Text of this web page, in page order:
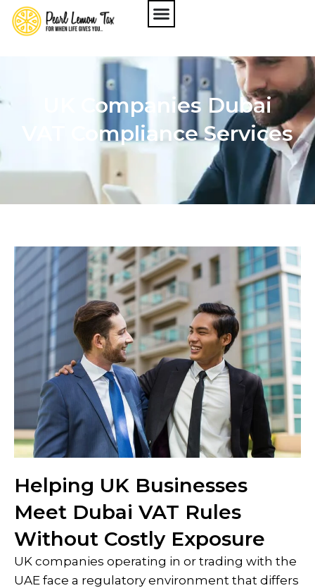
UK Companies Dubai
VAT Compliance Services
Helping UK Businesses
Meet Dubai VAT Rules
Without Costly Exposure
UK companies operating in or trading with the
UAE face a regulatory environment that differs